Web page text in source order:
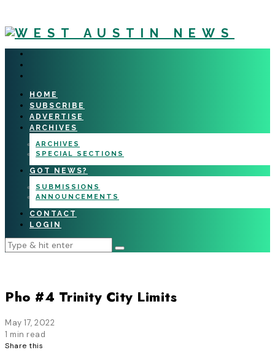
HOME
SUBSCRIBE
ADVERTISE
ARCHIVES
ARCHIVES
SPECIAL SECTIONS
GOT NEWS?
SUBMISSIONS
ANNOUNCEMENTS
CONTACT
LOGIN
Pho #4 Trinity City Limits
May 17, 2022
1 min read
Share this